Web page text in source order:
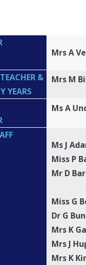
Mrs A
&
YEARS
Mrs M
Ms A
Ms J
Miss P
Mr D
Miss G
Dr G
Mrs K
Mrs J
Mrs K